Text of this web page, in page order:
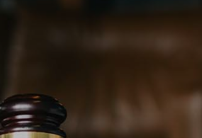
Mail Domiciliation